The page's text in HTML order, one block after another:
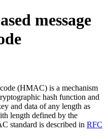
message
(HMAC) is a mechanism
hash function and
and data of any length as
length defined by the
standard is described in RFC